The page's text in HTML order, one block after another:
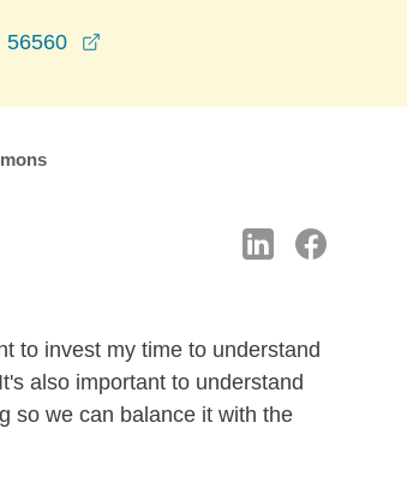
56560
to invest my time to understand
also important to understand
so we can balance it with the